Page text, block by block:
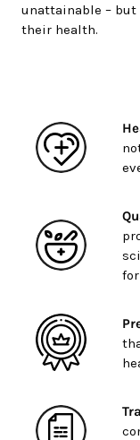
unattainable – but
their health.